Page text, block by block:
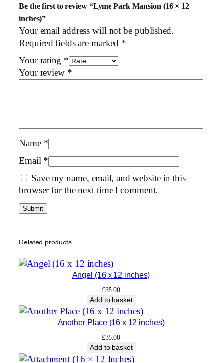
a
n
s
i
o
n
(
1
2
n
c
h
e
s
q
a
t
Be the first to review “Lyme Park Mansion (16 × 12
inches)”
Your email address will not be published.
Required fields are marked *
Your rating *
Your review *
Name *
Email *
Save my name, email, and website in this
browser for the next time I comment.
Related products
Angel (16 x 12 inches)
£35.00
Add to basket
Another Place (16 x 12 inches)
£35.00
Add to basket